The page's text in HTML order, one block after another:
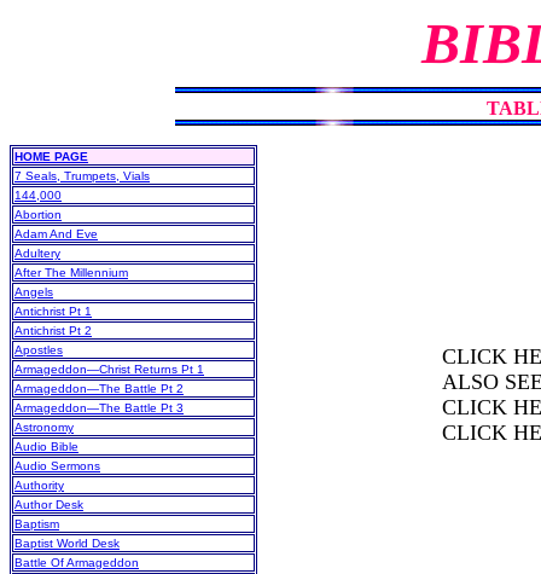
HOME PAGE
7 Seals, Trumpets, Vials
144,000
Abortion
Adam And Eve
Adultery
After The Millennium
Angels
Antichrist Pt 1
Antichrist Pt 2
Apostles
Armageddon—Christ Returns Pt 1
Armageddon—The Battle Pt 2
Armageddon—The Battle Pt 3
Astronomy
Audio Bible
Audio Sermons
Authority
Author Desk
Baptism
Baptist World Desk
Battle Of Armageddon
CLICK
ALSO
CLICK
CLICK